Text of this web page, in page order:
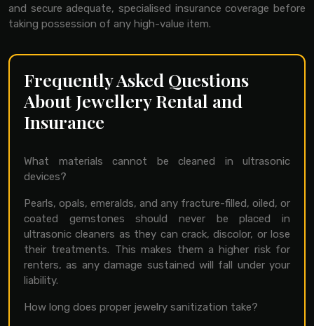
and secure adequate, specialised insurance coverage before
taking possession of any high-value item.
Frequently Asked Questions
About Jewellery Rental and
Insurance
What materials cannot be cleaned in ultrasonic
devices?
Pearls, opals, emeralds, and any fracture-filled, oiled, or
coated gemstones should never be placed in
ultrasonic cleaners as they can crack, discolor, or lose
their treatments. This makes them a higher risk for
renters, as any damage sustained will fall under your
liability.
How long does proper jewelry sanitization take?